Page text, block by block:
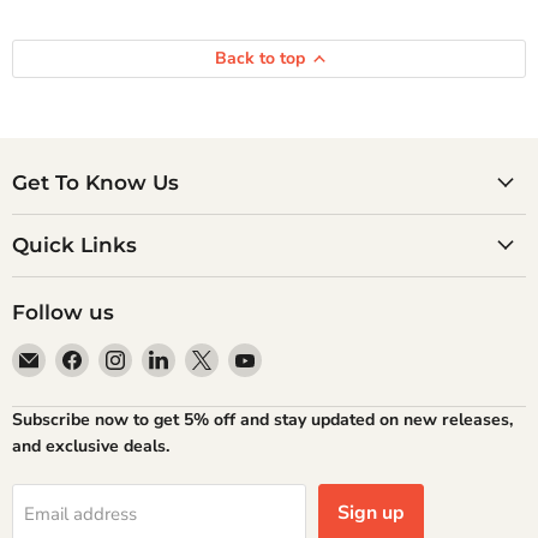
Back to top
Get To Know Us
Quick Links
Follow us
Email
Atlantic
Books
Find
us
on
Facebook
Find
us
on
Instagram
Find
us
on
LinkedIn
Find
us
on
Find
on
YouTube
Subscribe now to get 5% off and stay updated on new releases,
and exclusive deals.
Email address Sign up